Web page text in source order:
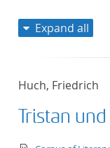
Expand all
Huch, Friedrich
Tristan